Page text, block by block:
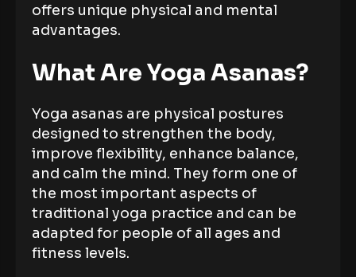
offers unique physical and mental
advantages.
What Are Yoga Asanas?
Yoga asanas are physical postures
designed to strengthen the body,
improve flexibility, enhance balance,
and calm the mind. They form one of
the most important aspects of
traditional yoga practice and can be
adapted for people of all ages and
fitness levels.